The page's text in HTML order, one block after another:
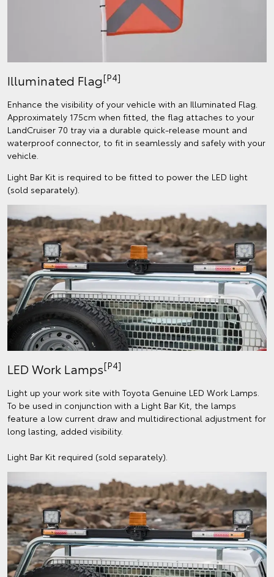
Illuminated Flag[P4]
Enhance the visibility of your vehicle with an Illuminated Flag.
Approximately 175cm when fitted, the flag attaches to your
LandCruiser 70 tray via a durable quick-release mount and
waterproof connector, to fit in seamlessly and safely with your
vehicle.
Light Bar Kit is required to be fitted to power the LED light
(sold separately).
LED Work Lamps[P4]
Light up your work site with Toyota Genuine LED Work Lamps.
To be used in conjunction with a Light Bar Kit, the lamps
feature a low current draw and multidirectional adjustment for
long lasting, added visibility.
Light Bar Kit required (sold separately).